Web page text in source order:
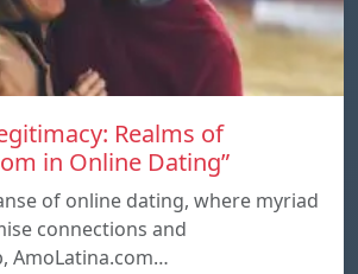
Realms of
in Online Dating”
of online dating, where myriad
connections and
AmoLatina.com…